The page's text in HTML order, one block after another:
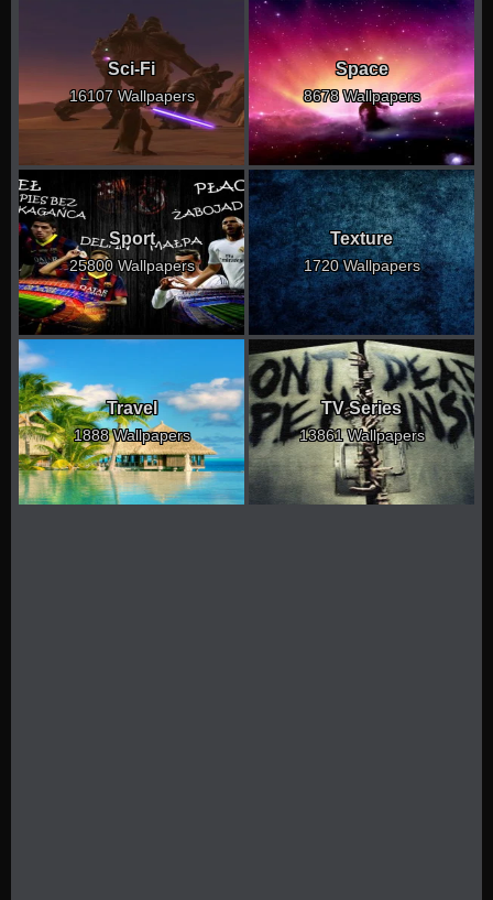
Sci-Fi
16107 Wallpapers
Space
8678 Wallpapers
Sport
25800 Wallpapers
Texture
1720 Wallpapers
Travel
1888 Wallpapers
TV Series
13861 Wallpapers